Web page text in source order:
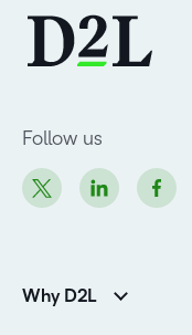
Follow us
Why D2L